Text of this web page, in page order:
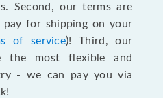
Second, our terms are
pay for shipping on your
of service)! Third, our
the most flexible and
- we can pay you via